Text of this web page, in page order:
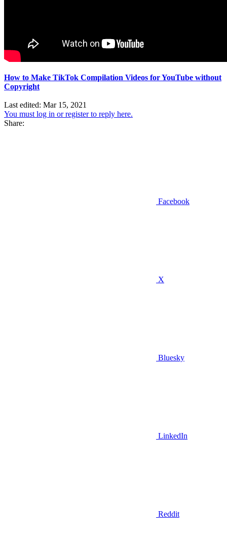
How to Make TikTok Compilation Videos for YouTube without
Copyright
Last edited: Mar 15, 2021
You must log in or register to reply here.
Share:
Facebook
X
Bluesky
LinkedIn
Reddit